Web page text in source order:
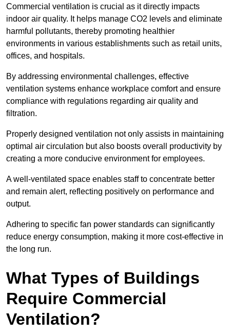
Commercial ventilation is crucial as it directly impacts
indoor air quality. It helps manage CO2 levels and eliminate
harmful pollutants, thereby promoting healthier
environments in various establishments such as retail units,
offices, and hospitals.
By addressing environmental challenges, effective
ventilation systems enhance workplace comfort and ensure
compliance with regulations regarding air quality and
filtration.
Properly designed ventilation not only assists in maintaining
optimal air circulation but also boosts overall productivity by
creating a more conducive environment for employees.
A well-ventilated space enables staff to concentrate better
and remain alert, reflecting positively on performance and
output.
Adhering to specific fan power standards can significantly
reduce energy consumption, making it more cost-effective in
the long run.
What Types of Buildings
Require Commercial
Ventilation?